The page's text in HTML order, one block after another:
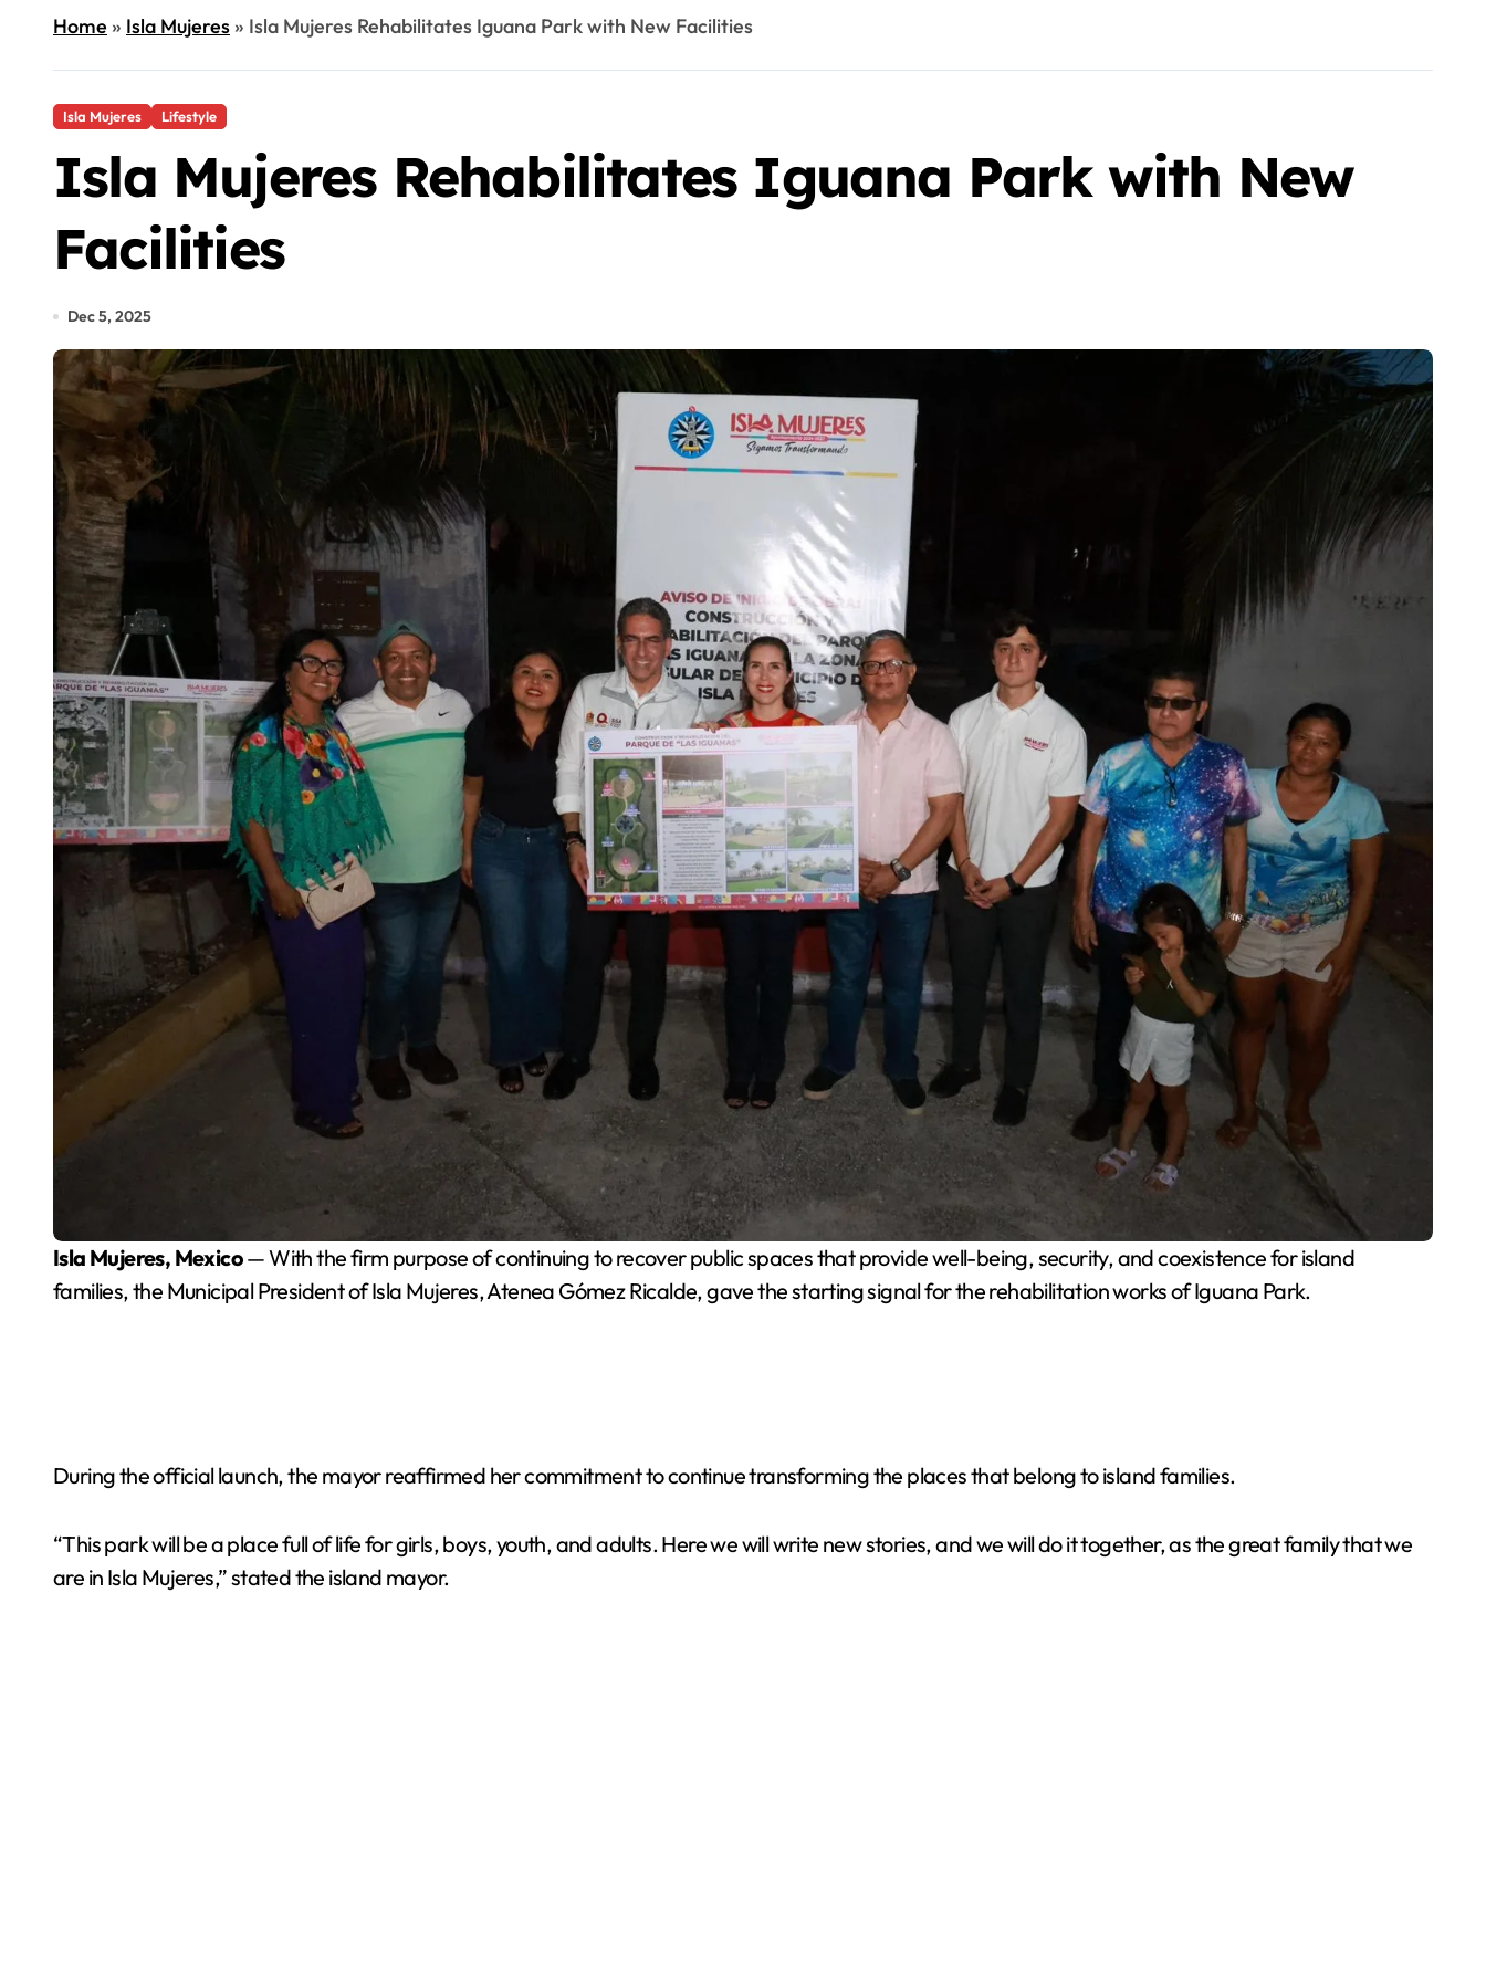
Home» Isla Mujeres» Isla Mujeres Rehabilitates Iguana Park with New Facilities
Isla Mujeres Lifestyle
Isla Mujeres Rehabilitates Iguana Park with New
Facilities
Dec 5, 2025
Isla Mujeres, Mexico— With the firm purpose of continuing to recover public spaces that provide well-being, security, and coexistence for island
families, the Municipal President of Isla Mujeres, Atenea Gómez Ricalde, gave the starting signal for the rehabilitation works of Iguana Park.
During the official launch, the mayor reaffirmed her commitment to continue transforming the places that belong to island families.
“This park will be a place full of life for girls, boys, youth, and adults. Here we will write new stories, and we will do it together, as the great family that we
are in Isla Mujeres,” stated the island mayor.